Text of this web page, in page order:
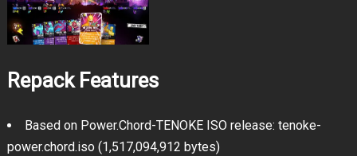
Repack Features
Based on Power.Chord-TENOKE ISO release: tenoke-
power.chord.iso (1,517,094,912 bytes)